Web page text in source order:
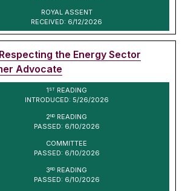
ROYAL ASSENT
RECEIVED: 6/12/2026
the Energy Sector
Advocate
1 STREADING
INTRODUCED: 5/26/2026
2ND READING
PASSED: 6/10/2026
COMMITTEE
PASSED: 6/10/2026
3RD READING
PASSED: 6/10/2026